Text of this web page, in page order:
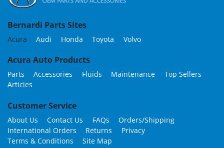
Bernardi Parts Sites
Acura Audi Honda Toyota Volvo
Acura Auto Products
Parts Accessories Fluids Maintenance
Top Sellers
Articles
Customer Service
About Us Contact Us FAQs
Orders/Shipping
International Orders
Returns
Privacy
Terms & Conditions
Site Map